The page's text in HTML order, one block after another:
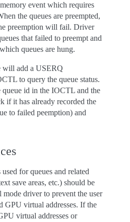
event which requires
the queues are preempted,
preemption will fail. Driver
that failed to preempt and
queues are hung.
add a USERQ
to query the queue status.
id in the IOCTL and the
if it has already recorded the
to failed peemption) and
for queues and related
save areas, etc.) should be
driver to prevent the user
GPU virtual addresses. If the
virtual addresses or